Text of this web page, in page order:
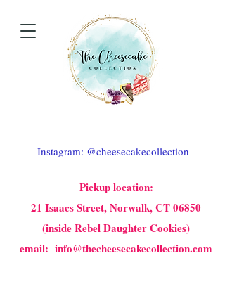
Pickup location:
21 Isaacs Street, Norwalk, CT 06850
(inside Rebel Daughter Cookies)
email: info@thecheesecakecollection.com